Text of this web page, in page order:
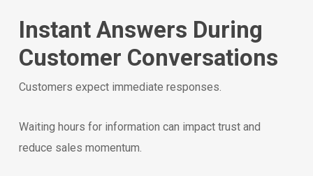
Instant Answers During
Customer Conversations
Customers expect immediate responses.
Waiting hours for information can impact trust and
reduce sales momentum.